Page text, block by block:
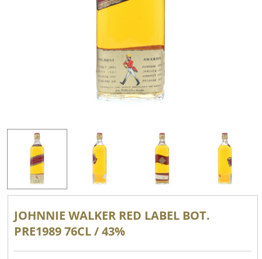
JOHNNIE WALKER RED LABEL BOT.
PRE1989 76CL / 43%